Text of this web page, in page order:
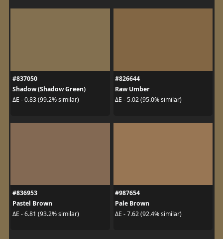
#837050
Shadow (Shadow Green)
ΔE - 0.83 (99.2% similar)
#826644
Raw Umber
ΔE - 5.02 (95.0% similar)
#836953
Pastel Brown
ΔE - 6.81 (93.2% similar)
#987654
Pale Brown
ΔE - 7.62 (92.4% similar)